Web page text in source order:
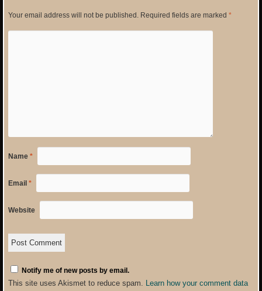
Your email address will not be published. Required fields are marked *
Name *
Email *
Website
Notify me of new posts by email.
This site uses Akismet to reduce spam. Learn how your comment data